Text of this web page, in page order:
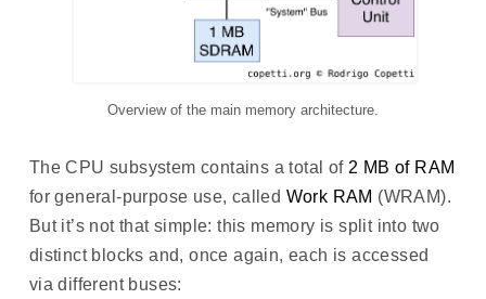
Overview of the main memory architecture.
The CPU subsystem contains a total of 2 MB of RAM
for general-purpose use, called Work RAM (WRAM).
But it’s not that simple: this memory is split into two
distinct blocks and, once again, each is accessed
via different buses: